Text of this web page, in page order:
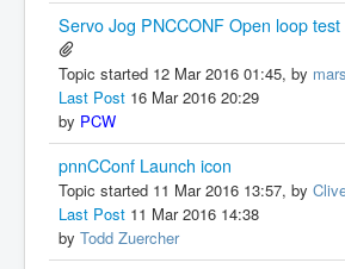
Servo Jog PNCCONF Open loop test
Topic started 12 Mar 2016 01:45, by
Last Post 16 Mar 2016 20:29
by PCW
pnnCConf Launch icon
Topic started 11 Mar 2016 13:57, by
Last Post 11 Mar 2016 14:38
by Todd Zuercher